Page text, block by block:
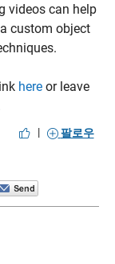
videos can help
custom object
hereor leave
| 팔로우